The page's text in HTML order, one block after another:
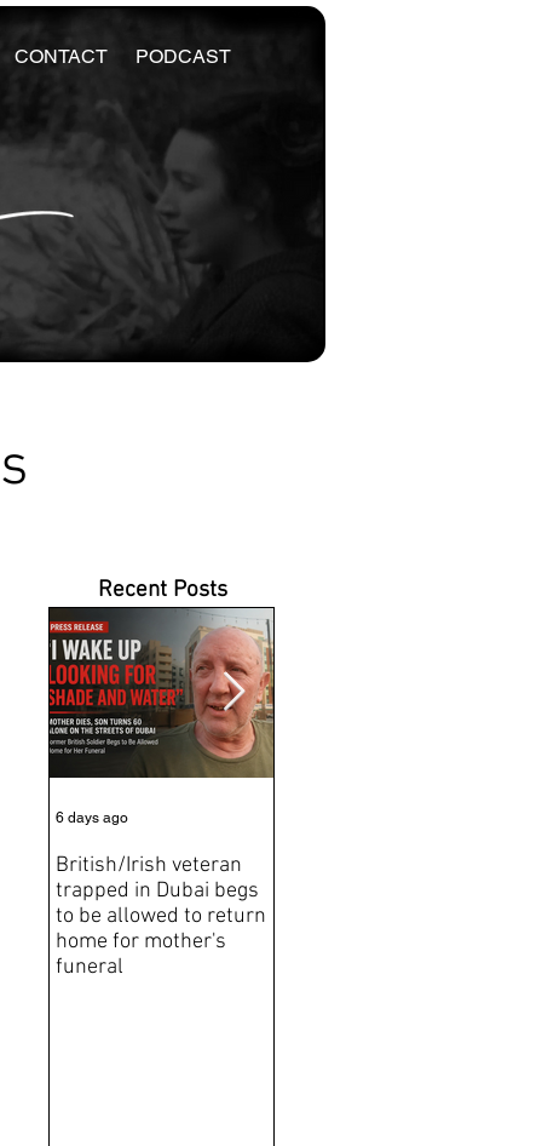
CONTACT PODCAST
Recent Posts
British/Irish veteran
trapped in Dubai begs
to be allowed to return
home for mother's
funeral
6 days ago